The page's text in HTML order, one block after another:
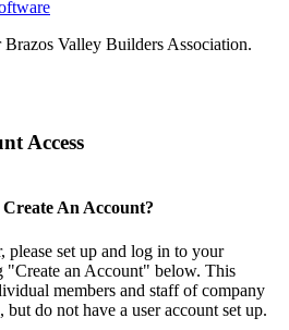
Valley Builders Association.
Access
Create An Account?
please set up and log in to your
"Create an Account" below. This
members and staff of company
do not have a user account set up.